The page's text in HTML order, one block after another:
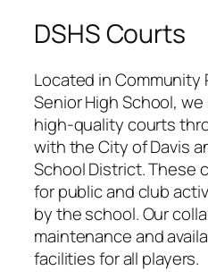
DSHS Courts
Located in Community
Senior High School,
high-quality courts
with the City of Davis
School District. These
for public and club
by the school. Our
maintenance and
facilities for all players.